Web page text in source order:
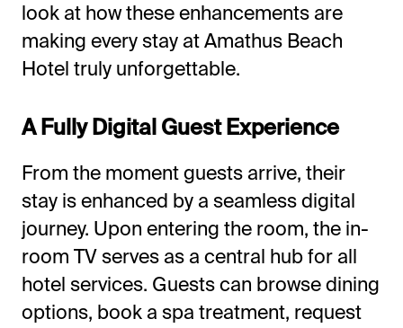
look at how these enhancements are
making every stay at Amathus Beach
Hotel truly unforgettable.
A Fully Digital Guest Experience
From the moment guests arrive, their
stay is enhanced by a seamless digital
journey. Upon entering the room, the in-
room TV serves as a central hub for all
hotel services. Guests can browse dining
options, book a spa treatment, request